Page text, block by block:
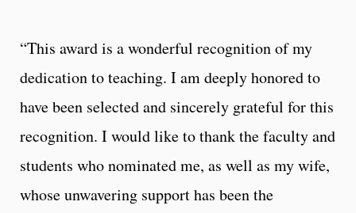
“This award is a wonderful recognition of my
dedication to teaching. I am deeply honored to
have been selected and sincerely grateful for this
recognition. I would like to thank the faculty and
students who nominated me, as well as my wife,
whose unwavering support has been the